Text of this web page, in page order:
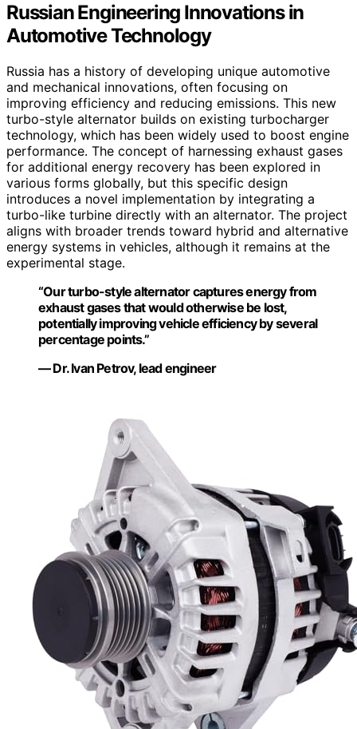
Russian Engineering Innovations in
Automotive Technology
Russia has a history of developing unique automotive
and mechanical innovations, often focusing on
improving efficiency and reducing emissions. This new
turbo-style alternator builds on existing turbocharger
technology, which has been widely used to boost engine
performance. The concept of harnessing exhaust gases
for additional energy recovery has been explored in
various forms globally, but this specific design
introduces a novel implementation by integrating a
turbo-like turbine directly with an alternator. The project
aligns with broader trends toward hybrid and alternative
energy systems in vehicles, although it remains at the
experimental stage.
“Our turbo-style alternator captures energy from
exhaust gases that would otherwise be lost,
potentially improving vehicle efficiency by several
percentage points.”
— Dr. Ivan Petrov, lead engineer